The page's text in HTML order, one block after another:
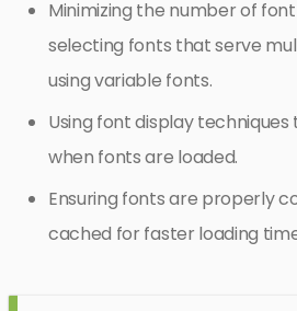
Minimizing the number of
selecting fonts that serve
using variable fonts.
Using font display
when fonts are loaded.
Ensuring fonts are properly
cached for faster loading